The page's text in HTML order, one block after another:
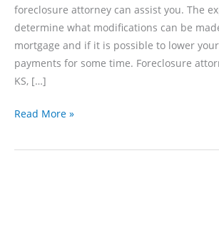
foreclosure attorney can assist you. The
determine what modifications can be
mortgage and if it is possible to lower
payments for some time. Foreclosure
KS, […]
Foreclosure
Rancho
Read More »